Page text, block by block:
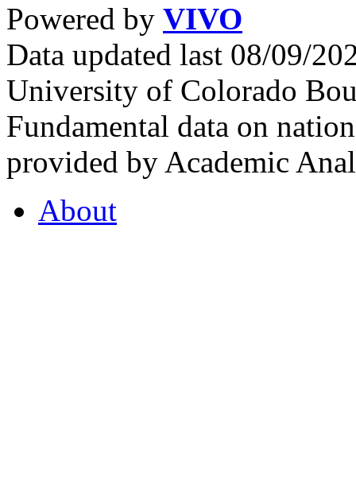
Powered by VIVO
Data updated last 08/09/
University of Colorado
Fundamental data on
provided by Academic
About